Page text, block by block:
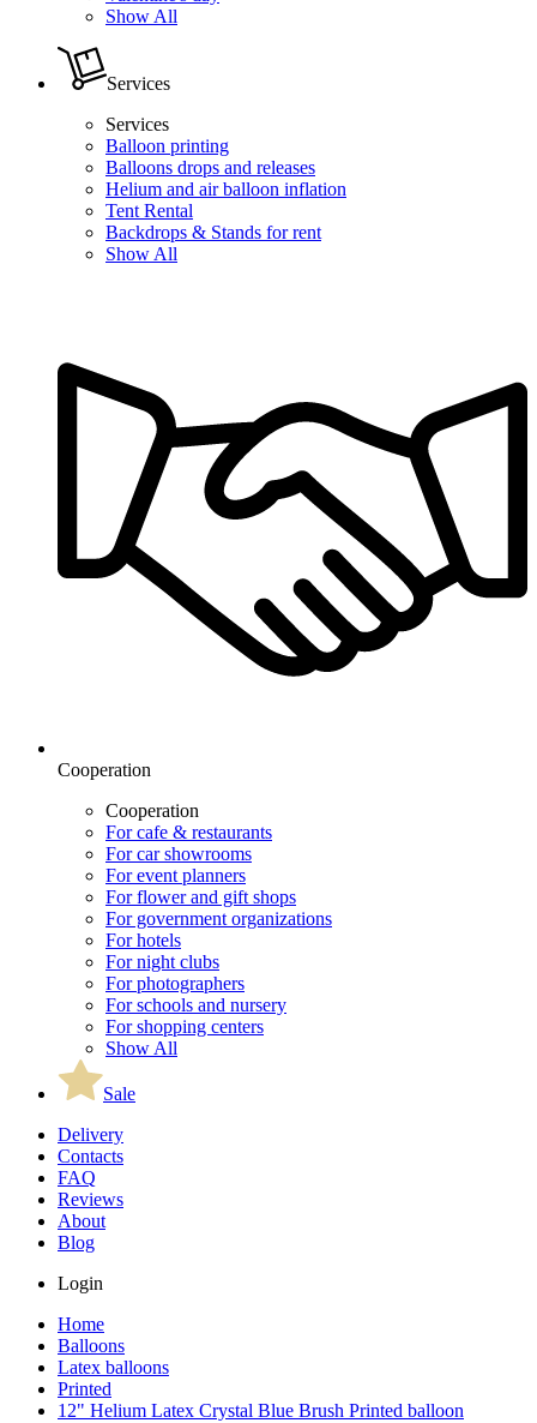
Show All
Services
Services
Balloon printing
Balloons drops and releases
Helium and air balloon inflation
Tent Rental
Backdrops & Stands for rent
Show All
Cooperation
Cooperation
For cafe & restaurants
For car showrooms
For event planners
For flower and gift shops
For government organizations
For hotels
For night clubs
For photographers
For schools and nursery
For shopping centers
Show All
Sale
Delivery
Contacts
FAQ
Reviews
About
Blog
Login
Home
Balloons
Latex balloons
Printed
12" Helium Latex Crystal Blue Brush Printed balloon